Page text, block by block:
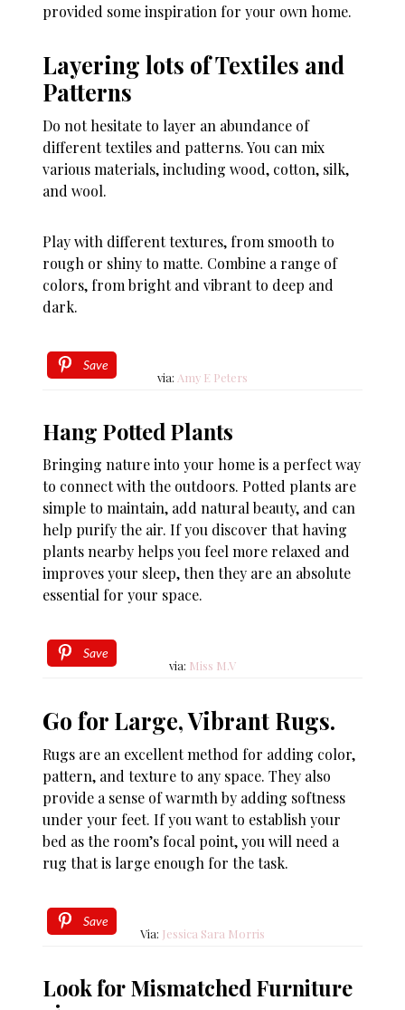
provided some inspiration for your own home.
Layering lots of Textiles and
Patterns
Do not hesitate to layer an abundance of
different textiles and patterns. You can mix
various materials, including wood, cotton, silk,
and wool.
Play with different textures, from smooth to
rough or shiny to matte. Combine a range of
colors, from bright and vibrant to deep and
dark.
Save
via: Amy E Peters
Hang Potted Plants
Bringing nature into your home is a perfect way
to connect with the outdoors. Potted plants are
simple to maintain, add natural beauty, and can
help purify the air. If you discover that having
plants nearby helps you feel more relaxed and
improves your sleep, then they are an absolute
essential for your space.
Save
via: Miss M.V
Go for Large, Vibrant Rugs.
Rugs are an excellent method for adding color,
pattern, and texture to any space. They also
provide a sense of warmth by adding softness
under your feet. If you want to establish your
bed as the room’s focal point, you will need a
rug that is large enough for the task.
Save
Via: Jessica Sara Morris
Look for Mismatched Furniture